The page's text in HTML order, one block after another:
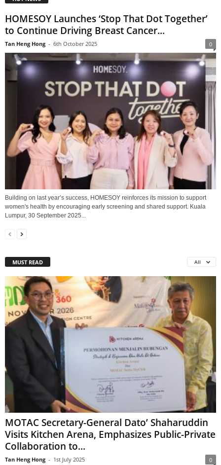
HOMESOY Launches ‘Stop That Dot Together’
to Continue Driving Breast Cancer...
Tan Heng Hong - 6th October 2025 0
Building on last year’s success, HOMESOY reinforces its mission to support
women's health by encouraging early screening and shared support. Kuala
Lumpur, 30 September 2025...
MUST READ All
MOTAC Secretary-General Dato’ Shaharuddin
Visits Kitchen Arena, Emphasizes Public-Private
Collaboration to...
Tan Heng Hong - 1st July 2025 0